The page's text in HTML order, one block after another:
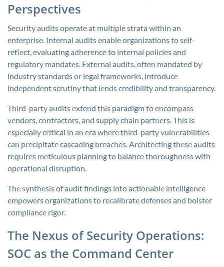
Perspectives
Security audits operate at multiple strata within an
enterprise. Internal audits enable organizations to self-
reflect, evaluating adherence to internal policies and
regulatory mandates. External audits, often mandated by
industry standards or legal frameworks, introduce
independent scrutiny that lends credibility and transparency.
Third-party audits extend this paradigm to encompass
vendors, contractors, and supply chain partners. This is
especially critical in an era where third-party vulnerabilities
can precipitate cascading breaches. Architecting these audits
requires meticulous planning to balance thoroughness with
operational disruption.
The synthesis of audit findings into actionable intelligence
empowers organizations to recalibrate defenses and bolster
compliance rigor.
The Nexus of Security Operations:
SOC as the Command Center